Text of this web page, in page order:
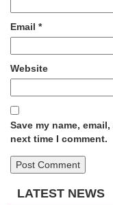
Email *
Website
Save my name,
next time I comment.
LATEST NEWS